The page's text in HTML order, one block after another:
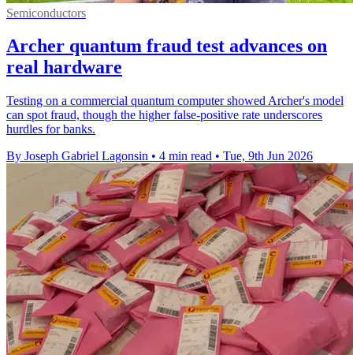
Semiconductors
Archer quantum fraud test advances on
real hardware
Testing on a commercial quantum computer showed Archer's model
can spot fraud, though the higher false-positive rate underscores
hurdles for banks.
By Joseph Gabriel Lagonsin • 4 min read • Tue, 9th Jun 2026